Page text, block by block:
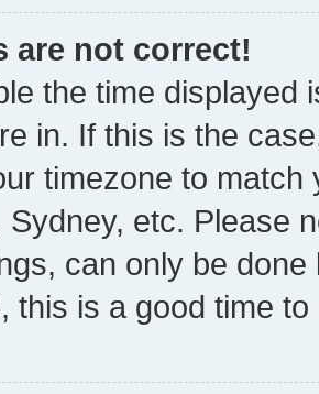
are not correct!
the time displayed
in. If this is the
timezone to
Sydney, etc. Please
can only be
this is a good time to